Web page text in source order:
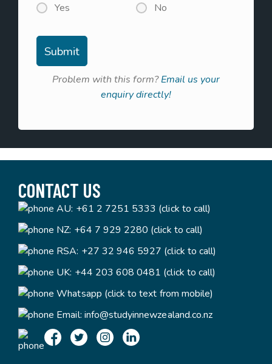
Yes
No
Problem with this form?Email us your
enquiry directly!
CONTACT US
AU: +61 2 7251 5333 (click to call)
NZ: +64 7 929 2280 (click to call)
RSA: +27 32 946 5927 (click to call)
UK: +44 203 608 0481 (click to call)
Whatsapp (click to text from mobile)
Email: info@studyinnewzealand.co.nz